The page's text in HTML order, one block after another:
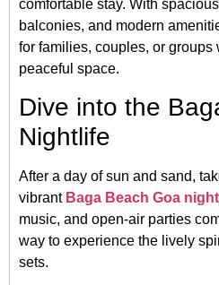
comfortable stay. With
balconies, and modern
for families, couples, or groups
peaceful space.
Dive into the
Nightlife
After a day of sun and sand,
vibrant Baga Beach Goa
music, and open-air parties
way to experience the lively
sets.